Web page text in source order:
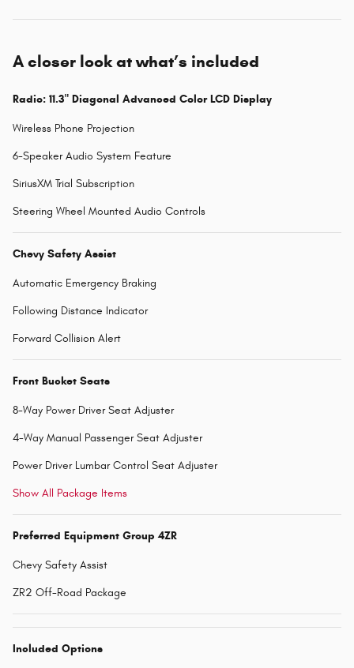
A closer look at what’s included
Radio: 11.3" Diagonal Advanced Color LCD Display
Wireless Phone Projection
6-Speaker Audio System Feature
SiriusXM Trial Subscription
Steering Wheel Mounted Audio Controls
Chevy Safety Assist
Automatic Emergency Braking
Following Distance Indicator
Forward Collision Alert
Front Bucket Seats
8-Way Power Driver Seat Adjuster
4-Way Manual Passenger Seat Adjuster
Power Driver Lumbar Control Seat Adjuster
Show All Package Items
Preferred Equipment Group 4ZR
Chevy Safety Assist
ZR2 Off-Road Package
Included Options